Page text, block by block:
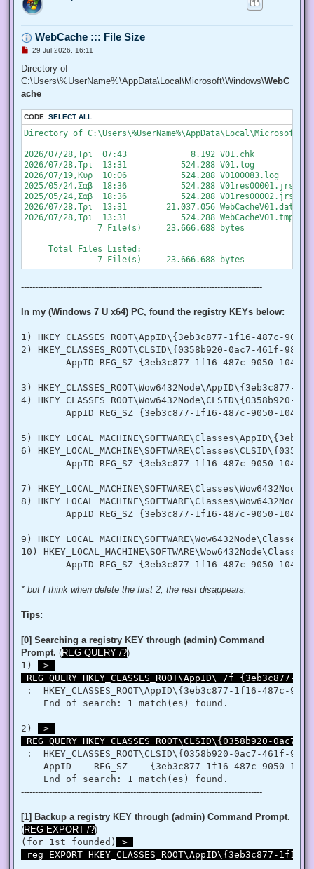
"SeChangeNotifyPrivilege", "SeCreateGlobalPrivilege",
"SeCreatePermanentPrivilege",
"SeDebugPrivilege", "SeEnableDelegationPrivilege",
"SeIncreaseQuotaPrivilege",
"SeLockMemoryPrivilege", "SeMachineAccountPrivilege",
"SeRestorePrivilege", "SeSecurityPrivilege",
"SeSystemEnvironmentPrivilege",
"SeTakeOwnershipPrivilege", "SeTcbPrivilege",
  $Privilege,
## The process on which to adjust the privilege.
  $ProcessId = $pid,
  [Switch] $Disable
)
## Taken from P/Invoke.NET with minor adjustments.
$definition = @'
using System;
using System.Runtime.InteropServices;
[DllImport("advapi32.dll", ExactSpelling = true,
internal static extern bool AdjustTokenPrivileges(IntPtr
internal static extern bool OpenProcessToken(IntPtr h,
internal static extern bool LookupPrivilegeValue(string
  [StructLayout(LayoutKind.Sequential, Pack = 1)]
  internal struct TokPriv1Luid
   public long Luid;
   public int Attr;
  }
  internal const int SE_PRIVILEGE_DISABLED = 0x00000000;
  internal const int TOKEN_QUERY = 0x00000008;
  internal const int TOKEN_ADJUST_PRIVILEGES = 0x00000020;
public static bool EnablePrivilege(long processHandle,
   bool retVal;
   TokPriv1Luid tp;
   IntPtr hproc = new IntPtr(processHandle);
   IntPtr htok = IntPtr.Zero;
   tp.Count = 1;
   tp.Luid = 0;
   if(disable)
    tp.Attr = SE_PRIVILEGE_DISABLED;
   }
   {
   }
retVal = LookupPrivilegeValue(null, privilege, ref
retVal = AdjustTokenPrivileges(htok, false, ref tp, 0,
   return retVal;
  }
}
$processHandle = (Get-Process -id $ProcessId).Handle
$type = Add-Type $definition -PassThru
$type[0]::EnablePrivilege($processHandle, $Privilege,
Enable-Privilege SeTakeOwnershipPrivilege
# Change Owner to the local Administrators group
$regACL = $regKey.GetAccessControl()
$regKey.SetAccessControl($regACL)
# Change Permissions for the local Administrators group
$regKey =
WebCache ::: File Size
U
r
a
d
o
s
t
29 Jul 2026, 16:11
Directory of
C:\Users\%UserName%\AppData\Local\Microsoft\Windows\WebC
ache
CODE: SELECT ALL
Directory of
2026/07/28,Τρι  07:43             8.192 V01.chk
2026/07/28,Τρι  13:31           524.288 V01.log
2026/07/19,Κυρ  10:06           524.288 V0100083.log
2025/05/24,Σαβ  18:36           524.288 V01res00001.jrs
2025/05/24,Σαβ  18:36           524.288 V01res00002.jrs
2026/07/28,Τρι  13:31        21.037.056 WebCacheV01.dat
2026/07/28,Τρι  13:31           524.288 WebCacheV01.tmp
               7 File(s)     23.666.688 bytes
     Total Files Listed:
--------------------------------------------------------------------------------------
In my (Windows 7 U x64) PC, found the registry KEYs below:
1) HKEY_CLASSES_ROOT\AppID\{3eb3c877-1f16-487c-
2) HKEY_CLASSES_ROOT\CLSID\{0358b920-0ac7-461f-
AppID REG_SZ {3eb3c877-1f16-487c-9050-
3)
4)
AppID REG_SZ {3eb3c877-1f16-487c-9050-
5)
6)
AppID REG_SZ {3eb3c877-1f16-487c-9050-
7)
8)
AppID REG_SZ {3eb3c877-1f16-487c-9050-
9)
10)
* but I think when delete the first 2, the rest disappears.
Tips:
[0] Searching a registry KEY through (admin) Command
Prompt. (REG QUERY /?)
1)
>
REG QUERY HKEY_CLASSES_ROOT\AppID\ /f {3eb3c877-
:  HKEY_CLASSES_ROOT\AppID\{3eb3c877-1f16-487c-
    End of search: 1 match(es) found.
2)
>
REG QUERY HKEY_CLASSES_ROOT\CLSID\{0358b920-
:  HKEY_CLASSES_ROOT\CLSID\{0358b920-0ac7-461f-
AppID    REG_SZ    {3eb3c877-1f16-487c-9050-
--------------------------------------------------------------------------------------
[1] Backup a registry KEY through (admin) Command Prompt.
(REG EXPORT /?)
(for 1st founded)
>
reg EXPORT HKEY_CLASSES_ROOT\AppID\{3eb3c877-